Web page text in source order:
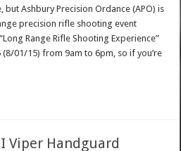
but Ashbury Precision Ordance (APO) is
precision rifle shooting event
Range Rifle Shooting Experience”
01/15) from 9am to 6pm, so if you’re
Viper Handguard